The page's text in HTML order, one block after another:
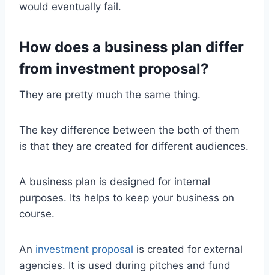
would eventually fail.
How does a business plan differ
from investment proposal?
They are pretty much the same thing.
The key difference between the both of them
is that they are created for different audiences.
A business plan is designed for internal
purposes. Its helps to keep your business on
course.
An investment proposal is created for external
agencies. It is used during pitches and fund